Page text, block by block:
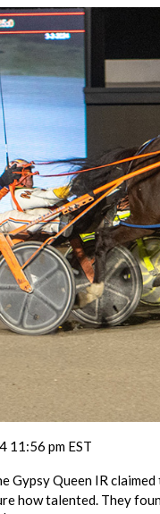
11:56 pm EST
Gypsy Queen IR
how talented. They